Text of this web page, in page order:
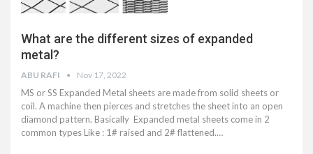
What are the different sizes of expanded
metal?
ABU RAFI Nov 17, 2022
MS or SS Expanded Metal sheets are made from solid sheets or
coil. A machine then pierces and stretches the sheet into an open
diamond pattern. Basically Expanded metal sheets come in 2
common types Like : 1# raised and 2# flattened.…